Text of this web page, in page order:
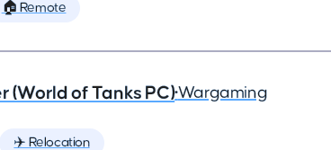
🏠 Remote
(World of Tanks PC)•Wargaming
✈️ Relocation